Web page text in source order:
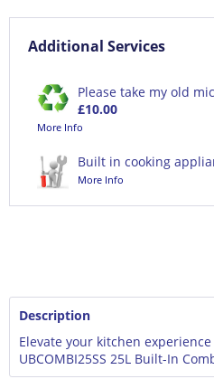
Additional Services
Please take my old
£10.00
More Info
Built in cooking
More Info
Description
Elevate your kitchen
UBCOMBI25SS 25L Built-In